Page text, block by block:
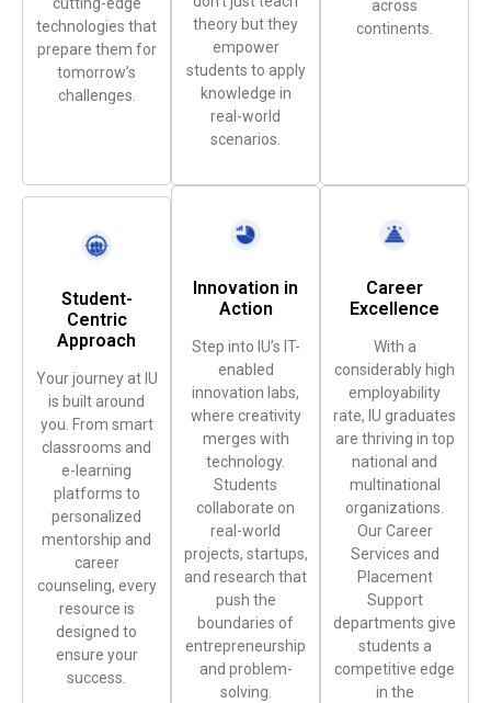
technologies that
prepare them for
tomorrow’s
challenges.
theory but they
empower
students to apply
knowledge in
real-world
scenarios.
across
continents.
Student-
Centric
Approach
Your journey at IU
is built around
you. From smart
classrooms and
e-learning
platforms to
personalized
mentorship and
career
counseling, every
resource is
designed to
ensure your
success.
Innovation in
Action
Step into IU’s IT-
enabled
innovation labs,
where creativity
merges with
technology.
Students
collaborate on
real-world
projects, startups,
and research that
push the
boundaries of
entrepreneurship
and problem-
solving.
Career
Excellence
With a
considerably high
employability
rate, IU graduates
are thriving in top
national and
multinational
organizations.
Our Career
Services and
Placement
Support
departments give
students a
competitive edge
in the